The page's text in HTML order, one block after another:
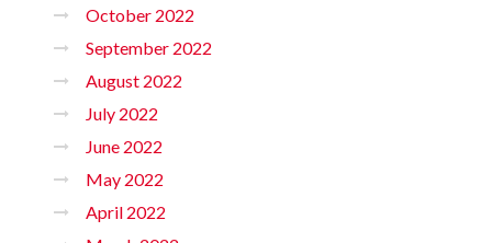
October 2022
September 2022
August 2022
July 2022
June 2022
May 2022
April 2022